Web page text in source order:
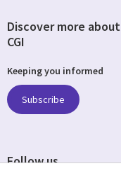
Discover more about
CGI
Keeping you informed
Subscribe
Follow us